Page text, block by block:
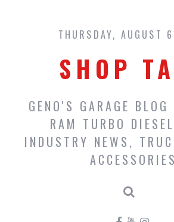
content
THURSDAY, AUGUST
SHOP
GENO'S GARAGE BLOG
RAM TURBO
INDUSTRY NEWS,
ACCESSORIES